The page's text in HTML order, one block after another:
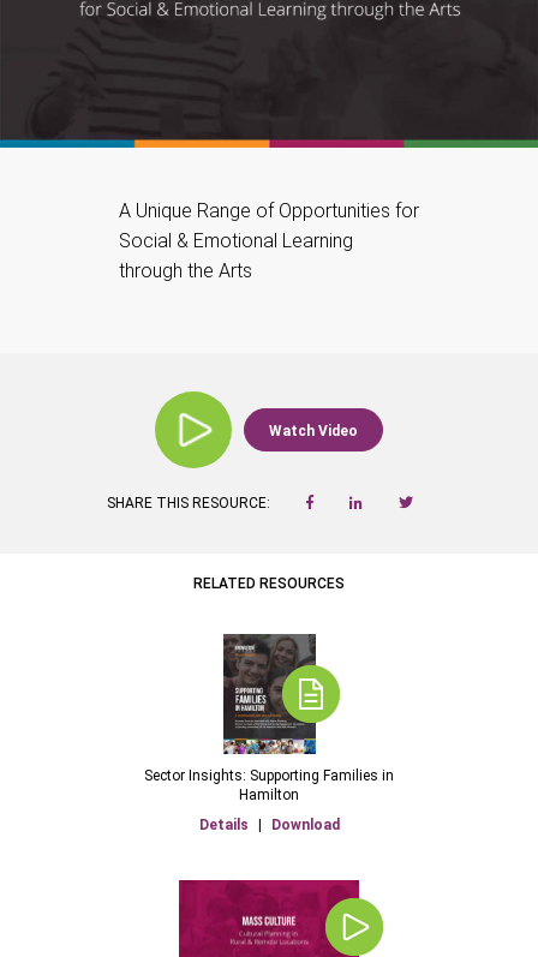
A Unique Range of Opportunities for
Social & Emotional Learning
through the Arts
Watch Video
SHARE THIS RESOURCE:
RELATED RESOURCES
Sector Insights: Supporting Families in
Hamilton
Details
Download